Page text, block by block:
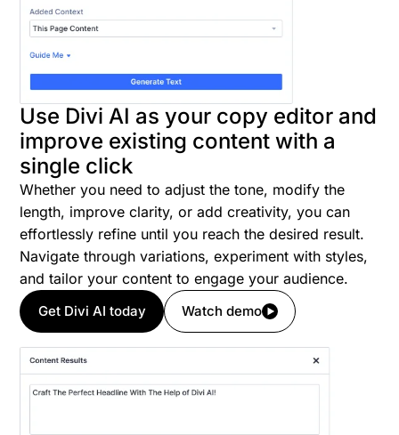
Use Divi AI as your copy editor and
improve existing content with a
single click
Whether you need to adjust the tone, modify the
length, improve clarity, or add creativity, you can
effortlessly refine until you reach the desired result.
Navigate through variations, experiment with styles,
and tailor your content to engage your audience.
Get Divi AI today Watch demo